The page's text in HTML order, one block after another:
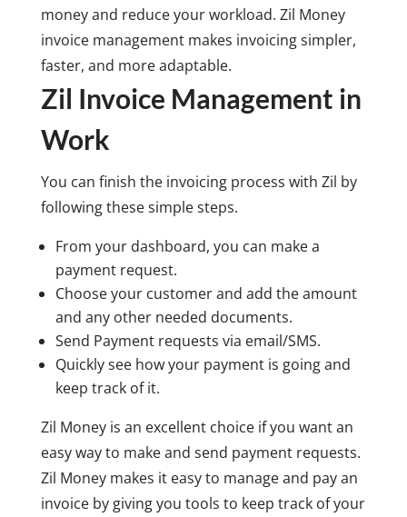
money and reduce your workload. Zil Money
invoice management makes invoicing simpler,
faster, and more adaptable.
Zil Invoice Management in
Work
You can finish the invoicing process with Zil by
following these simple steps.
From your dashboard, you can make a
payment request.
Choose your customer and add the amount
and any other needed documents.
Send Payment requests via email/SMS.
Quickly see how your payment is going and
keep track of it.
Zil Money is an excellent choice if you want an
easy way to make and send payment requests.
Zil Money makes it easy to manage and pay an
invoice by giving you tools to keep track of your